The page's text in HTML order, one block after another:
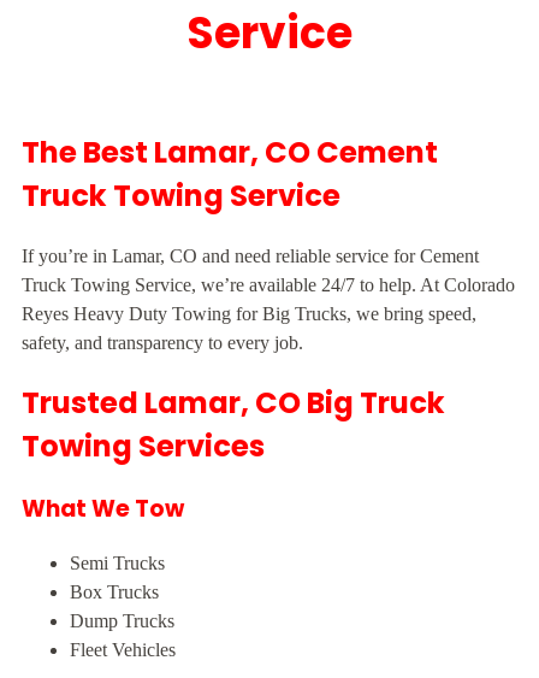
Service
The Best Lamar, CO Cement
Truck Towing Service
If you’re in Lamar, CO and need reliable service for Cement
Truck Towing Service, we’re available 24/7 to help. At Colorado
Reyes Heavy Duty Towing for Big Trucks, we bring speed,
safety, and transparency to every job.
Trusted Lamar, CO Big Truck
Towing Services
What We Tow
Semi Trucks
Box Trucks
Dump Trucks
Fleet Vehicles